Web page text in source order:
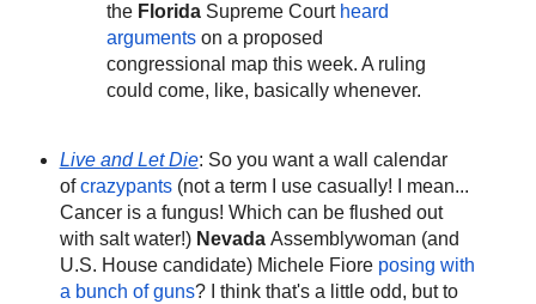
the Florida Supreme Court heard
arguments on a proposed
congressional map this week. A ruling
could come, like, basically whenever.
Live and Let Die: So you want a wall calendar
ofcrazypants(not a term I use casually! I mean...
Cancer is a fungus! Which can be flushed out
with salt water!) NevadaAssemblywoman (and
U.S. House candidate) Michele Fiore posing with
a bunch of guns? I think that's a little odd, but to